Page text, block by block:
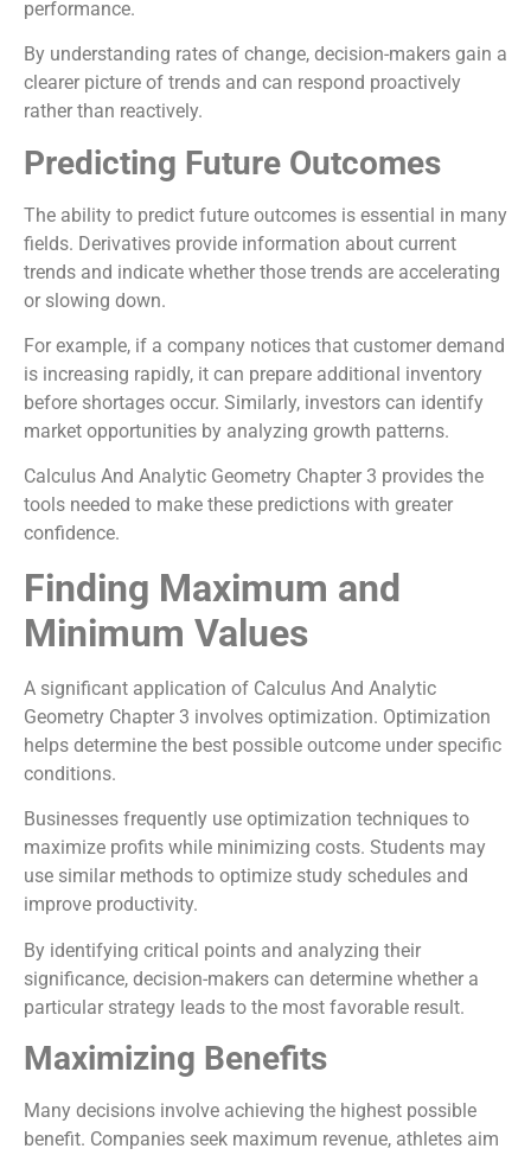
performance.
By understanding rates of change, decision-makers gain a
clearer picture of trends and can respond proactively
rather than reactively.
Predicting Future Outcomes
The ability to predict future outcomes is essential in many
fields. Derivatives provide information about current
trends and indicate whether those trends are accelerating
or slowing down.
For example, if a company notices that customer demand
is increasing rapidly, it can prepare additional inventory
before shortages occur. Similarly, investors can identify
market opportunities by analyzing growth patterns.
Calculus And Analytic Geometry Chapter 3 provides the
tools needed to make these predictions with greater
confidence.
Finding Maximum and
Minimum Values
A significant application of Calculus And Analytic
Geometry Chapter 3 involves optimization. Optimization
helps determine the best possible outcome under specific
conditions.
Businesses frequently use optimization techniques to
maximize profits while minimizing costs. Students may
use similar methods to optimize study schedules and
improve productivity.
By identifying critical points and analyzing their
significance, decision-makers can determine whether a
particular strategy leads to the most favorable result.
Maximizing Benefits
Many decisions involve achieving the highest possible
benefit. Companies seek maximum revenue, athletes aim